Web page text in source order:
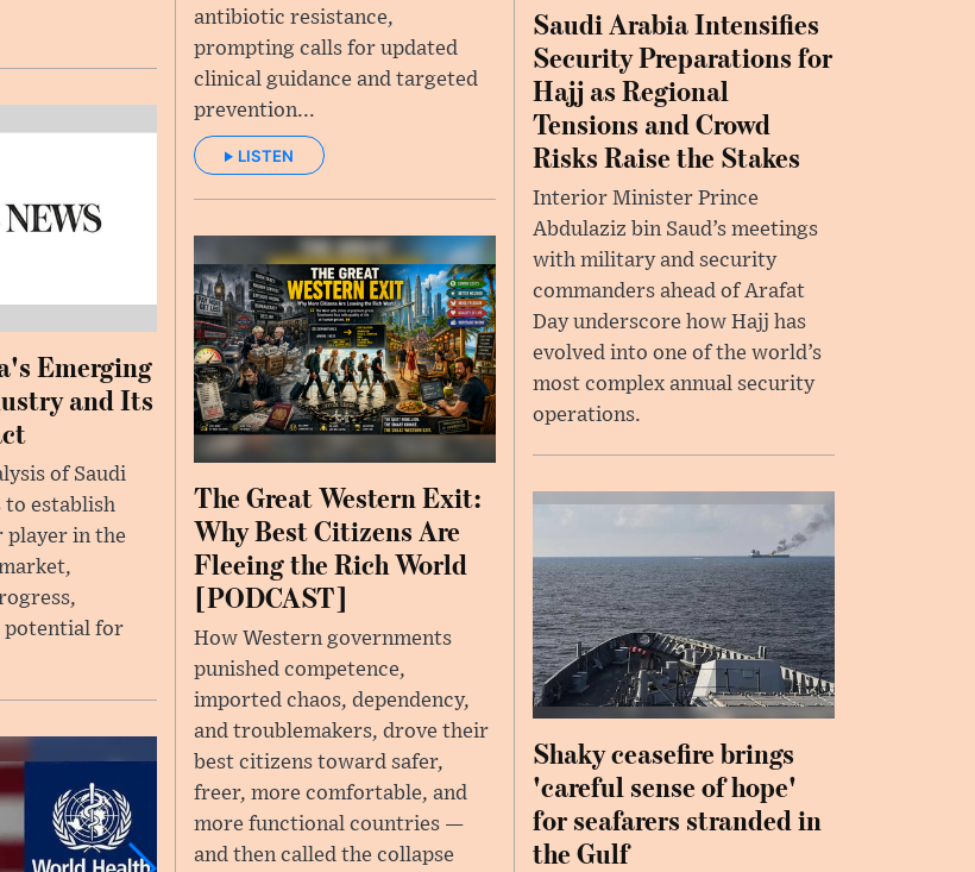
antibiotic resistance,
prompting calls for updated
clinical guidance and targeted
prevention...
LISTEN
Saudi Arabia Intensifies
Security Preparations for
Hajj as Regional
Tensions and Crowd
Risks Raise the Stakes
Interior Minister Prince
Abdulaziz bin Saud’s meetings
with military and security
commanders ahead of Arafat
Day underscore how Hajj has
evolved into one of the world’s
most complex annual security
operations.
Emerging
and Its
of Saudi
establish
player in the
potential for
The Great Western Exit:
Why Best Citizens Are
Fleeing the Rich World
[PODCAST]
How Western governments
punished competence,
imported chaos, dependency,
and troublemakers, drove their
best citizens toward safer,
freer, more comfortable, and
more functional countries —
and then called the collapse
Shaky ceasefire brings
'careful sense of hope'
for seafarers stranded in
the Gulf